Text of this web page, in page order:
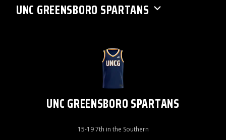
UNC GREENSBORO SPARTANS
UNC GREENSBORO SPARTANS
15-19 7th in the Southern